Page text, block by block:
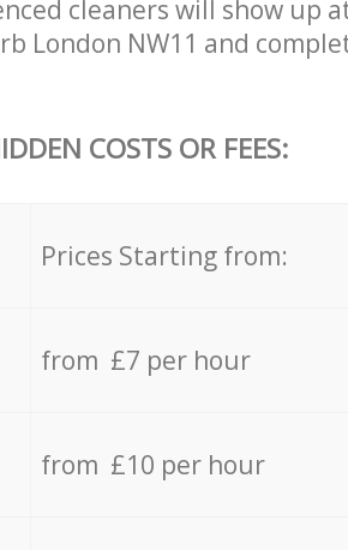
cleaners will show up
London NW11 and
COSTS OR FEES:
Prices Starting from:
from £7 per hour
from £10 per hour